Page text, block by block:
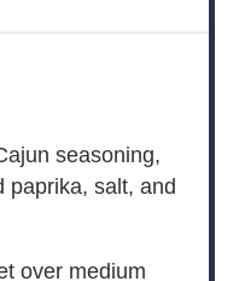
seasoning,
paprika, salt, and
over medium